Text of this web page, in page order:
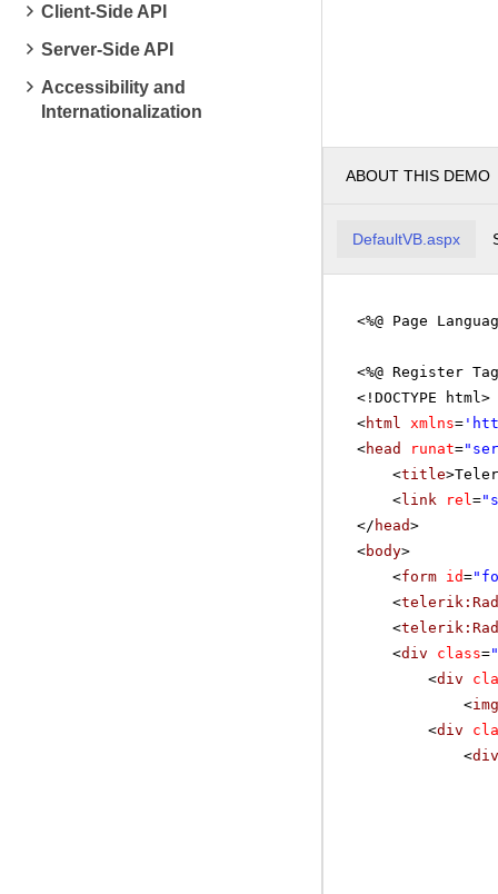
Client-Side API
Server-Side API
Accessibility and
Internationalization
ABOUT THIS DEMO
DefaultVB.aspx
<%@ Page
<%@ Register
<!DOCTYPE html>
<html xmlns= '
<head runat=
<title
<link rel=
</ head>
<body>
<form id=
<
<
<div class=
<div
<img
<div
<div